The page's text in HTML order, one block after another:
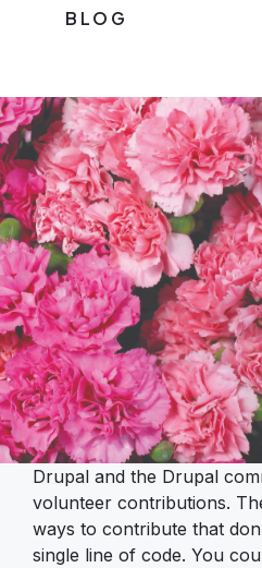
BLOG
Drupal and the Drupal
volunteer contributions.
ways to contribute that
single line of code. You